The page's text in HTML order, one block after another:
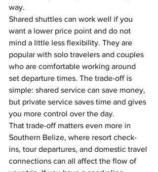
way.
Shared shuttles can work well if you
want a lower price point and do not
mind a little less flexibility. They are
popular with solo travelers and couples
who are comfortable working around
set departure times. The trade-off is
simple: shared service can save money,
but private service saves time and gives
you more control over the day.
That trade-off matters even more in
Southern Belize, where resort check-
ins, tour departures, and domestic travel
connections can all affect the flow of